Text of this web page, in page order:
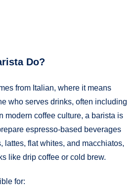
Do?
from Italian, where it means
who serves drinks, often including
modern coffee culture, a barista is
espresso-based beverages
lattes, flat whites, and macchiatos,
like drip coffee or cold brew.
for: